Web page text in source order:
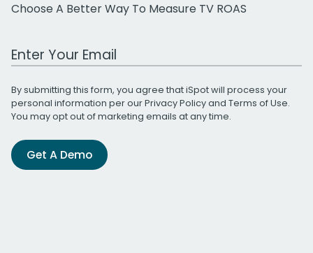
Choose A Better Way To Measure TV ROAS
Work Email Address
By submitting this form, you agree that iSpot will process your
personal information per ourPrivacy Policyand Terms of Use.
You may opt out of marketing emails at any time.
Get A Demo